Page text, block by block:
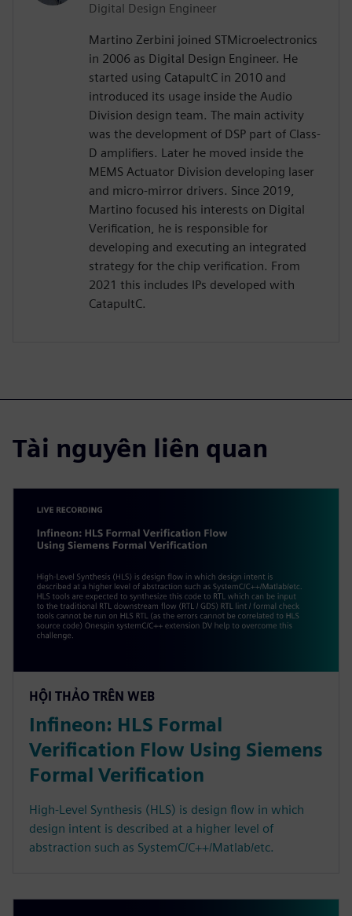
Digital Design Engineer
Martino Zerbini joined STMicroelectronics
in 2006 as Digital Design Engineer. He
started using CatapultC in 2010 and
introduced its usage inside the Audio
Division design team. The main activity
was the development of DSP part of Class-
D amplifiers. Later he moved inside the
MEMS Actuator Division developing laser
and micro-mirror drivers. Since 2019,
Martino focused his interests on Digital
Verification, he is responsible for
developing and executing an integrated
strategy for the chip verification. From
2021 this includes IPs developed with
CatapultC.
Tài nguyên liên quan
HỘI THẢO TRÊN WEB
Infineon: HLS Formal
Verification Flow Using Siemens
Formal Verification
High-Level Synthesis (HLS) is design flow in which
design intent is described at a higher level of
abstraction such as SystemC/C++/Matlab/etc.